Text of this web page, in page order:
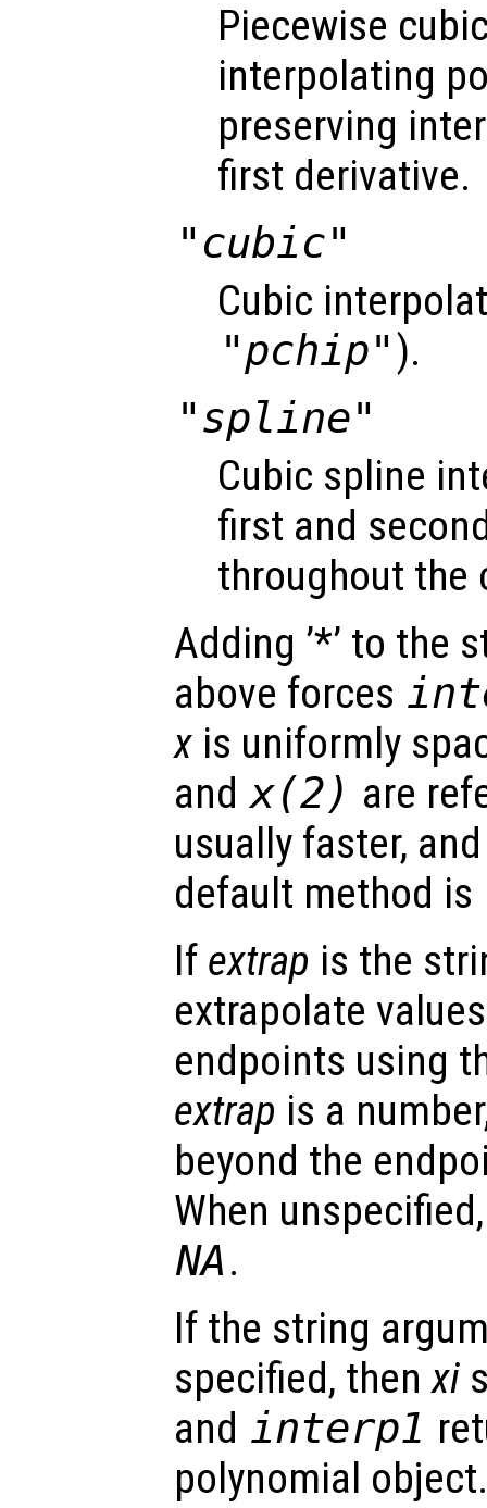
Piecewise
interpolating
preserving
first derivative.
"cubic"
Cubic
"pchip" ).
"spline"
Cubic spline
first and
throughout the
Adding ’*’ to the
above forces
x is uniformly
and x(2) are
usually faster,
default method is
If extrap is the
extrapolate
endpoints using
extrap is a
beyond the
When
NA.
If the string
specified, thenxi
and interp1
polynomial